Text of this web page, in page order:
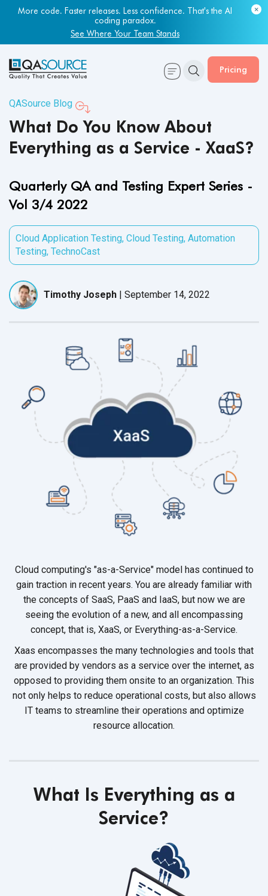
Most engineering leaders know their QA capacity is lagging.
Few have the data to prove it.
Get Your Benchmark Report
Pricing
QASource Blog
What Do You Know About
Everything as a Service - XaaS?
Quarterly QA and Testing Expert Series -
Vol 3/4 2022
Cloud Application Testing, Cloud Testing, Automation
Testing, TechnoCast
Timothy Joseph | September 14, 2022
Cloud computing's "as-a-Service" model has continued to
gain traction in recent years. You are already familiar with
the concepts of SaaS, PaaS and IaaS, but now we are
seeing the evolution of a new, and all encompassing
concept, that is, XaaS, or Everything-as-a-Service.
Xaas encompasses the many technologies and tools that
are provided by vendors as a service over the internet, as
opposed to providing them onsite to an organization. This
not only helps to reduce operational costs, but also allows
IT teams to streamline their operations and optimize
resource allocation.
What Is Everything as a
Service?